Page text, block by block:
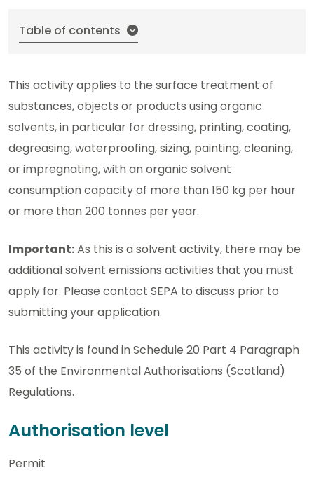
Table of contents
This activity applies to the surface treatment of
substances, objects or products using organic
solvents, in particular for dressing, printing, coating,
degreasing, waterproofing, sizing, painting, cleaning,
or impregnating, with an organic solvent
consumption capacity of more than 150 kg per hour
or more than 200 tonnes per year.
Important:As this is a solvent activity, there may be
additional solvent emissions activities that you must
apply for. Please contact SEPA to discuss prior to
submitting your application.
This activity is found in Schedule 20 Part 4 Paragraph
35 of the Environmental Authorisations (Scotland)
Regulations.
Authorisation level
Permit